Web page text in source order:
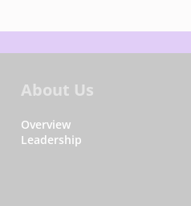
About Us
Overview
Leadership